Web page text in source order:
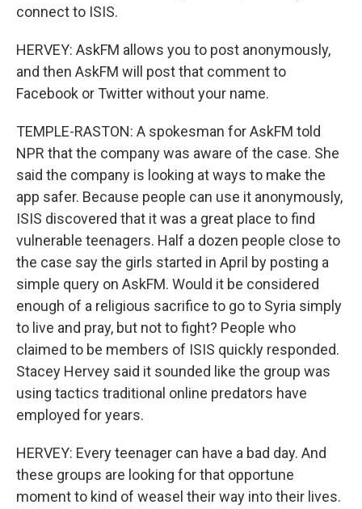
connect to ISIS.
HERVEY: AskFM allows you to post anonymously,
and then AskFM will post that comment to
Facebook or Twitter without your name.
TEMPLE-RASTON: A spokesman for AskFM told
NPR that the company was aware of the case. She
said the company is looking at ways to make the
app safer. Because people can use it anonymously,
ISIS discovered that it was a great place to find
vulnerable teenagers. Half a dozen people close to
the case say the girls started in April by posting a
simple query on AskFM. Would it be considered
enough of a religious sacrifice to go to Syria simply
to live and pray, but not to fight? People who
claimed to be members of ISIS quickly responded.
Stacey Hervey said it sounded like the group was
using tactics traditional online predators have
employed for years.
HERVEY: Every teenager can have a bad day. And
these groups are looking for that opportune
moment to kind of weasel their way into their lives.